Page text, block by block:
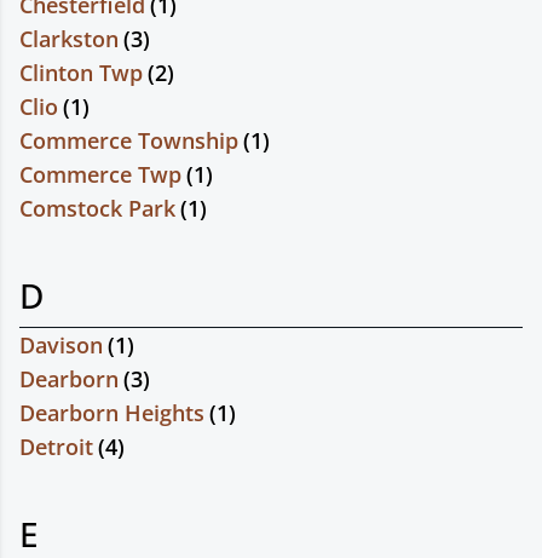
Clarkston (3)
Clinton Twp(2)
Clio (1)
Commerce Township(1)
Commerce Twp(1)
Comstock Park(1)
D
Davison (1)
Dearborn (3)
Dearborn Heights (1)
Detroit(4)
E